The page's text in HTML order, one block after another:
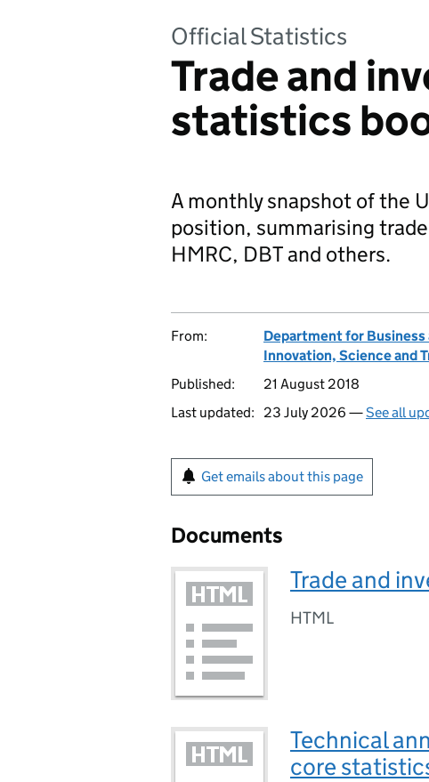
Official Statistics
Trade and
statistics
A monthly snapshot of the
position, summarising
HMRC, DBT and others.
From: Department for Business
Innovation, Science and
Published:
21 August 2018
Last updated:
23 July 2026 —See all
Get emails about this page
Documents
Trade and
HTML
Technical
core